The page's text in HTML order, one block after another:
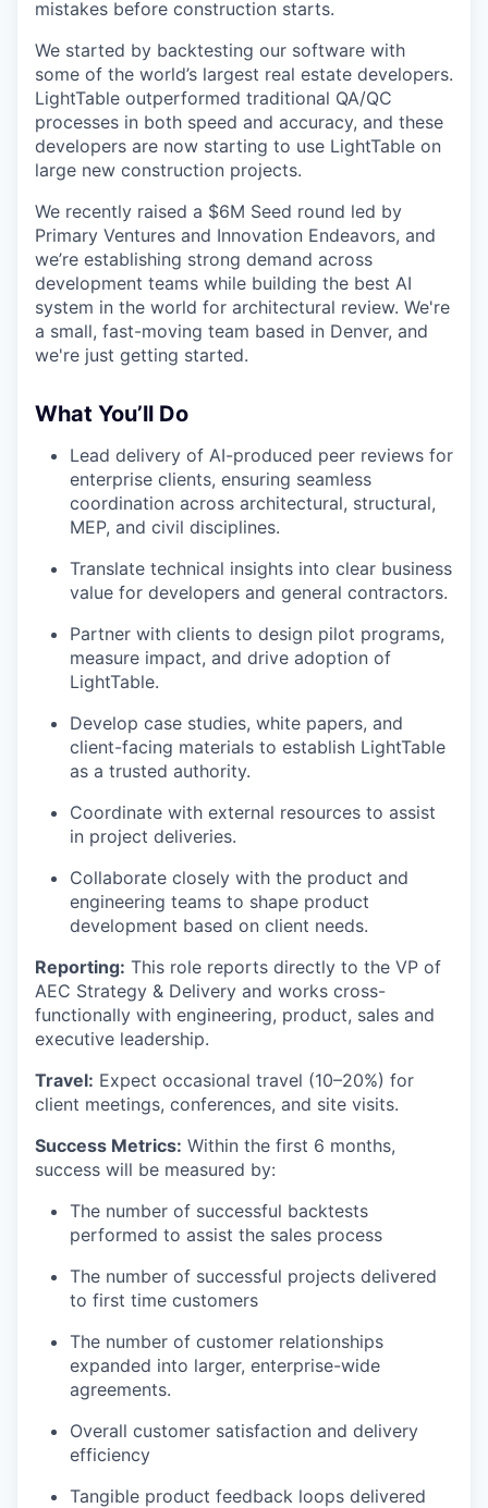
mistakes before construction starts.
We started by backtesting our software with
some of the world’s largest real estate developers.
LightTable outperformed traditional QA/QC
processes in both speed and accuracy, and these
developers are now starting to use LightTable on
large new construction projects.
We recently raised a $6M Seed round led by
Primary Ventures and Innovation Endeavors, and
we’re establishing strong demand across
development teams while building the best AI
system in the world for architectural review. We're
a small, fast-moving team based in Denver, and
we're just getting started.
What You’ll Do
Lead delivery of AI-produced peer reviews for
enterprise clients, ensuring seamless
coordination across architectural, structural,
MEP, and civil disciplines.
Translate technical insights into clear business
value for developers and general contractors.
Partner with clients to design pilot programs,
measure impact, and drive adoption of
LightTable.
Develop case studies, white papers, and
client-facing materials to establish LightTable
as a trusted authority.
Coordinate with external resources to assist
in project deliveries.
Collaborate closely with the product and
engineering teams to shape product
development based on client needs.
Reporting: This role reports directly to the VP of
AEC Strategy & Delivery and works cross-
functionally with engineering, product, sales and
executive leadership.
Travel: Expect occasional travel (10–20%) for
client meetings, conferences, and site visits.
Success Metrics: Within the first 6 months,
success will be measured by:
The number of successful backtests
performed to assist the sales process
The number of successful projects delivered
to first time customers
The number of customer relationships
expanded into larger, enterprise-wide
agreements.
Overall customer satisfaction and delivery
efficiency
Tangible product feedback loops delivered